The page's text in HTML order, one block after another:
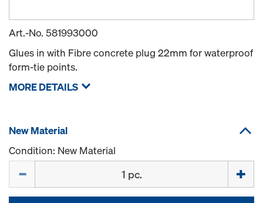
Art.-No. 581993000
Glues in with Fibre concrete plug 22mm for waterproof
form-tie points.
MORE DETAILS
New Material
Condition: New Material